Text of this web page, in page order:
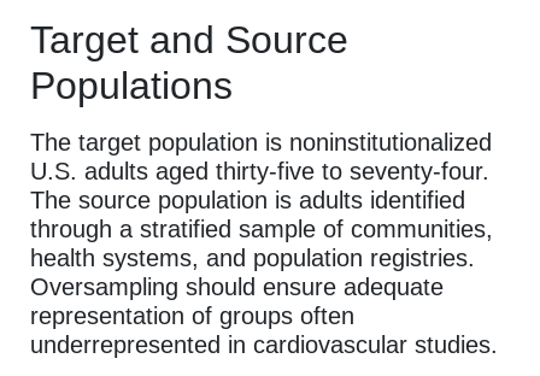
Target and Source
Populations
The target population is noninstitutionalized
U.S. adults aged thirty-five to seventy-four.
The source population is adults identified
through a stratified sample of communities,
health systems, and population registries.
Oversampling should ensure adequate
representation of groups often
underrepresented in cardiovascular studies.